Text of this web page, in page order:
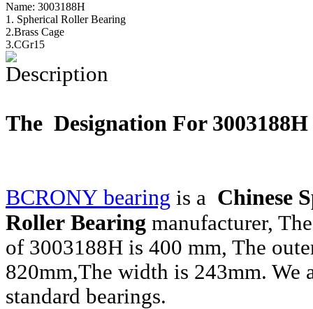
Name: 3003188H
1. Spherical Roller Bearing
2.Brass Cage
3.CGr15
Description
The Designation For 3003188H
BCRONY bearing is a Chinese
Roller Bearing manufacturer,
of 3003188H is 400 mm, The
820mm,The width is 243mm. We
standard bearings.